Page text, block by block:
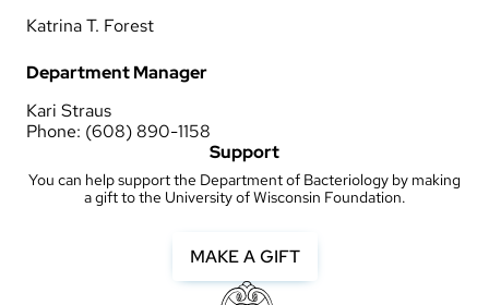
Katrina T. Forest
Department Manager
Kari Straus
Phone: (608) 890-1158
Support
You can help support the Department of Bacteriology by making
a gift to the University of Wisconsin Foundation.
MAKE A GIFT